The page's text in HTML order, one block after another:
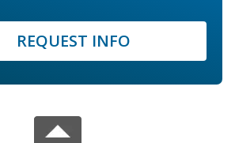
REQUEST INFO